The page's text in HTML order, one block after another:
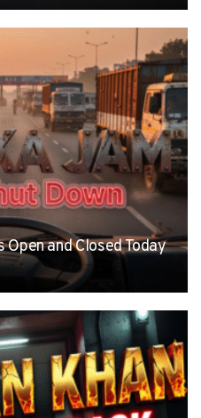
Open and Closed Today